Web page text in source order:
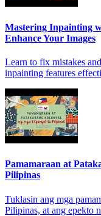
Mastering Inpainting
Enhance Your Images
Learn to fix mistakes
inpainting features
Pamamaraan at
Pilipinas
Tuklasin ang mga
Pilipinas, at ang epekto